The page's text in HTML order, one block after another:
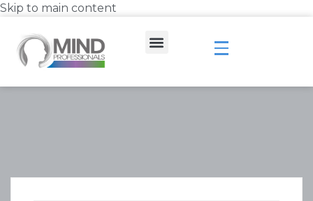
Skip to main content